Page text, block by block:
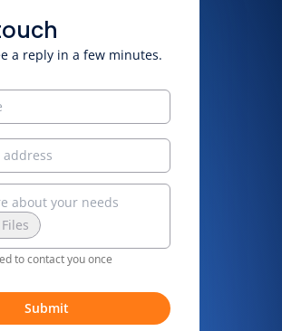
a reply in a few minutes.
to contact you once
Submit